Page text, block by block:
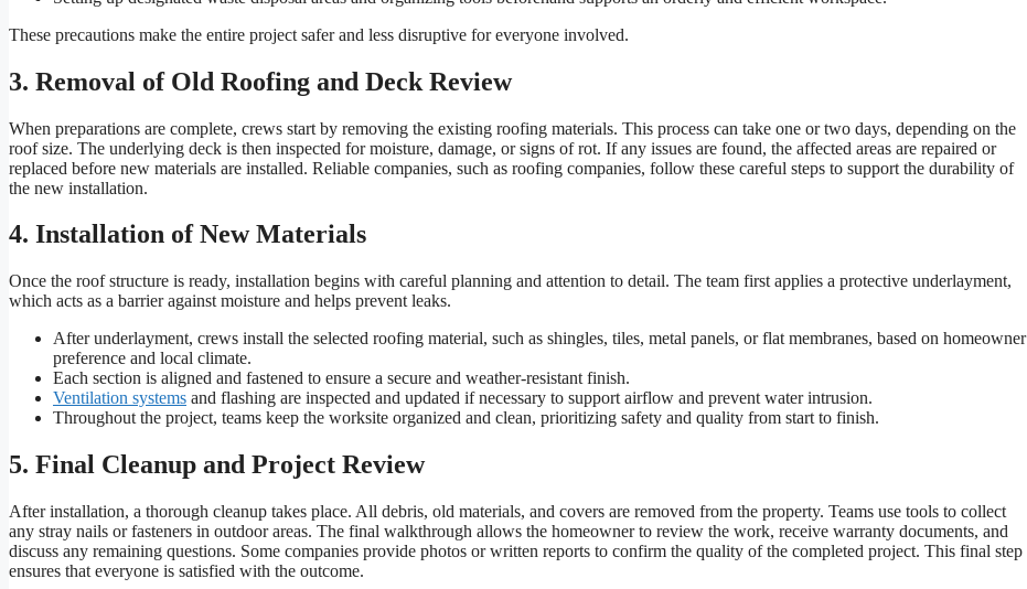
These precautions make the entire project safer and less disruptive for everyone involved.
3. Removal of Old Roofing and Deck Review
When preparations are complete, crews start by removing the existing roofing materials. This process can take one or two days, depending on the
roof size. The underlying deck is then inspected for moisture, damage, or signs of rot. If any issues are found, the affected areas are repaired or
replaced before new materials are installed. Reliable companies, such as roofing companies, follow these careful steps to support the durability of
the new installation.
4. Installation of New Materials
Once the roof structure is ready, installation begins with careful planning and attention to detail. The team first applies a protective underlayment,
which acts as a barrier against moisture and helps prevent leaks.
After underlayment, crews install the selected roofing material, such as shingles, tiles, metal panels, or flat membranes, based on homeowner
preference and local climate.
Each section is aligned and fastened to ensure a secure and weather-resistant finish.
Ventilation systems and flashing are inspected and updated if necessary to support airflow and prevent water intrusion.
Throughout the project, teams keep the worksite organized and clean, prioritizing safety and quality from start to finish.
5. Final Cleanup and Project Review
After installation, a thorough cleanup takes place. All debris, old materials, and covers are removed from the property. Teams use tools to collect
any stray nails or fasteners in outdoor areas. The final walkthrough allows the homeowner to review the work, receive warranty documents, and
discuss any remaining questions. Some companies provide photos or written reports to confirm the quality of the completed project. This final step
ensures that everyone is satisfied with the outcome.